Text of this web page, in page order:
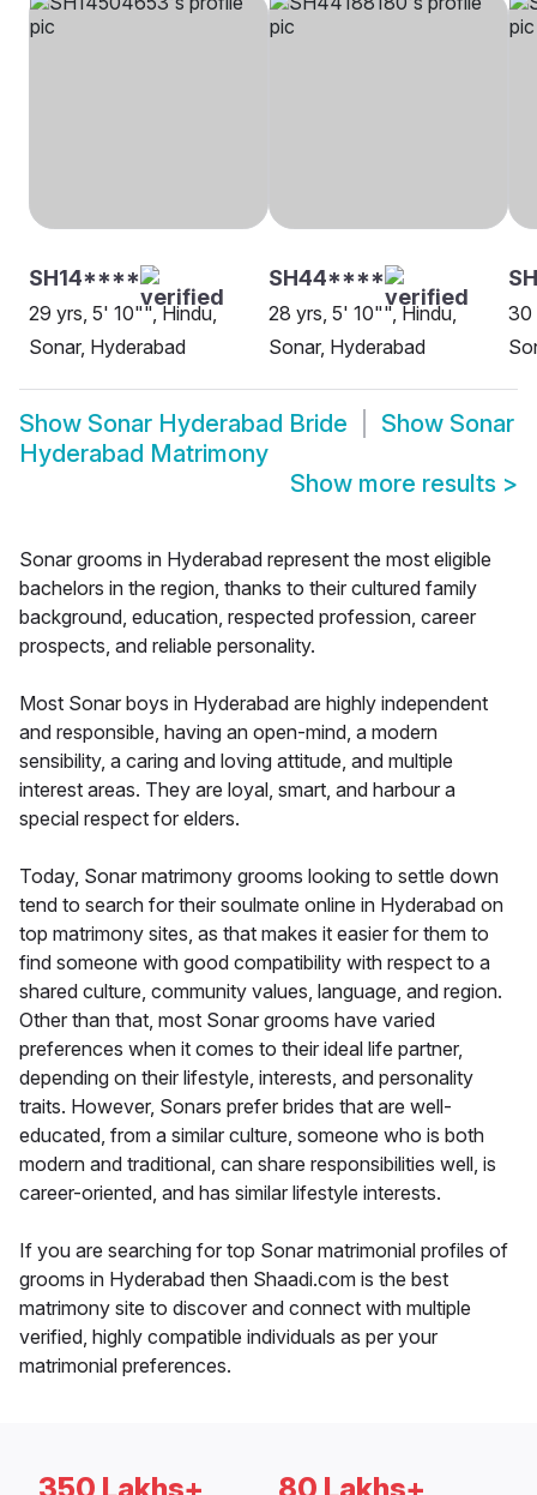
SH14****
29 yrs, 5' 10"", Hindu,
Sonar, Hyderabad
SH44****
28 yrs, 5' 10"", Hindu,
Sonar, Hyderabad
30
Show Sonar Hyderabad Bride Show Sonar
Hyderabad Matrimony
Show more results >
Sonar grooms in Hyderabad represent the most eligible
bachelors in the region, thanks to their cultured family
background, education, respected profession, career
prospects, and reliable personality.
Most Sonar boys in Hyderabad are highly independent
and responsible, having an open-mind, a modern
sensibility, a caring and loving attitude, and multiple
interest areas. They are loyal, smart, and harbour a
special respect for elders.
Today, Sonar matrimony grooms looking to settle down
tend to search for their soulmate online in Hyderabad on
top matrimony sites, as that makes it easier for them to
find someone with good compatibility with respect to a
shared culture, community values, language, and region.
Other than that, most Sonar grooms have varied
preferences when it comes to their ideal life partner,
depending on their lifestyle, interests, and personality
traits. However, Sonars prefer brides that are well-
educated, from a similar culture, someone who is both
modern and traditional, can share responsibilities well, is
career-oriented, and has similar lifestyle interests.
If you are searching for top Sonar matrimonial profiles of
grooms in Hyderabad then Shaadi.com is the best
matrimony site to discover and connect with multiple
verified, highly compatible individuals as per your
matrimonial preferences.